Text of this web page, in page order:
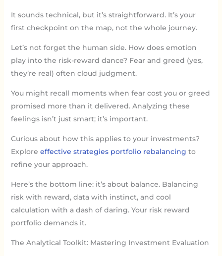
It sounds technical, but it’s straightforward. It’s your
first checkpoint on the map, not the whole journey.
Let’s not forget the human side. How does emotion
play into the risk-reward dance? Fear and greed (yes,
they’re real) often cloud judgment.
You might recall moments when fear cost you or greed
promised more than it delivered. Analyzing these
feelings isn’t just smart; it’s important.
Curious about how this applies to your investments?
Explore effective strategies portfolio rebalancing to
refine your approach.
Here’s the bottom line: it’s about balance. Balancing
risk with reward, data with instinct, and cool
calculation with a dash of daring. Your risk reward
portfolio demands it.
The Analytical Toolkit: Mastering Investment Evaluation